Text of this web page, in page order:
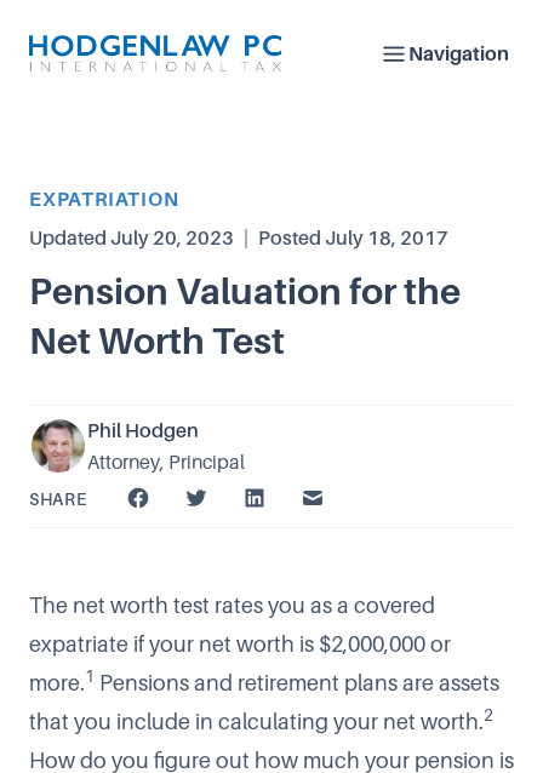
Navigation
Article Category
EXPATRIATION
Updated July 20, 2023 Posted July 18, 2017
Pension Valuation for the
Net Worth Test
Phil Hodgen
Attorney, Principal
SHARE
The net worth test rates you as a covered
expatriate if your net worth is $2,000,000 or
more.1 Pensions and retirement plans are assets
that you include in calculating your net worth.2
How do you figure out how much your pension is